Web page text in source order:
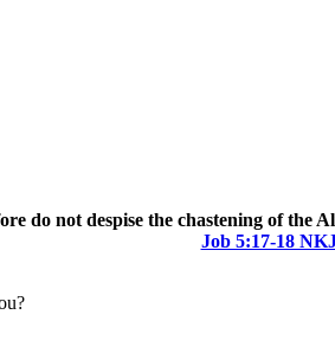
do not despise the chastening of
Job‬ ‭5‬:‭17‬-‭18‬